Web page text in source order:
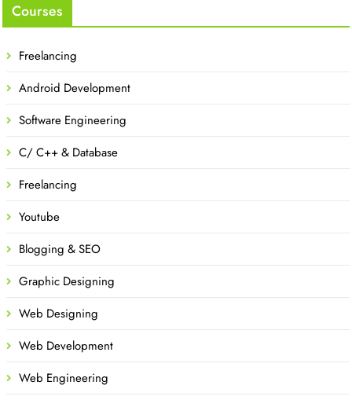
Courses
Freelancing
Android Development
Software Engineering
C/ C++ & Database
Freelancing
Youtube
Blogging & SEO
Graphic Designing
Web Designing
Web Development
Web Engineering